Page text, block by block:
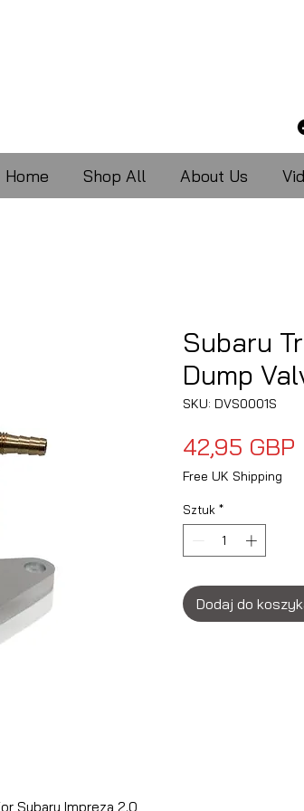
Home Shop All About Us
Subaru Impreza 2.0
Subaru
Dump
SKU: DVS0001S
42,95 GBP
Free UK Shipping
Sztuk *
Dodaj do